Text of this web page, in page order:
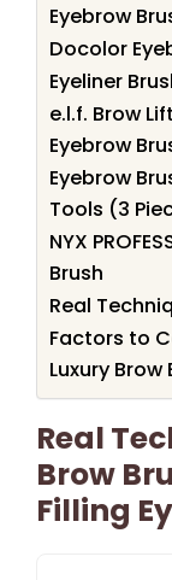
Eyebrow
Docolor
Eyeliner
e.l.f. Brow
Eyebrow
Eyebrow
Tools (3
NYX
Brush
Real
Factors to
Luxury Brow
Real
Brow
Filling